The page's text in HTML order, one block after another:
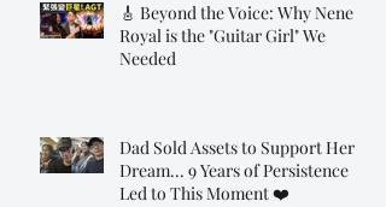
🎸 Beyond the Voice: Why Nene
Royal is the "Guitar Girl" We
Needed
Dad Sold Assets to Support Her
Dream... 9 Years of Persistence
Led to This Moment ❤️